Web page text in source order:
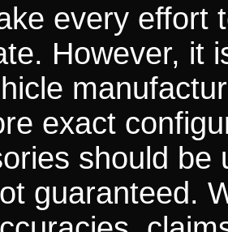
every effort
However, it
exact
should be
guaranteed.